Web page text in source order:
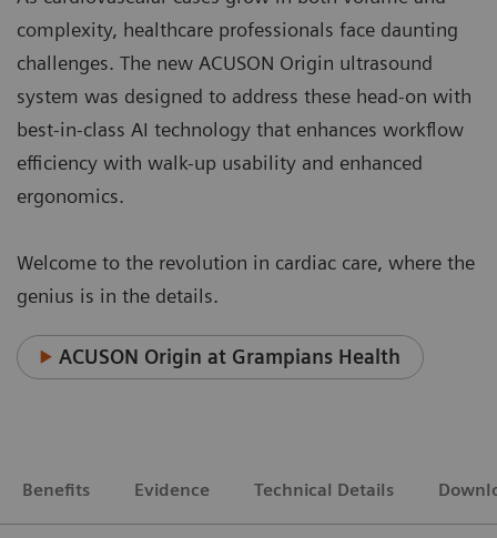
complexity, healthcare professionals face daunting
challenges. The new ACUSON Origin ultrasound
system was designed to address these head-on with
best-in-class AI technology that enhances workflow
efficiency with walk-up usability and enhanced
ergonomics.
Welcome to the revolution in cardiac care, where the
genius is in the details.
ACUSON Origin at Grampians Health
Benefits Evidence Technical Details